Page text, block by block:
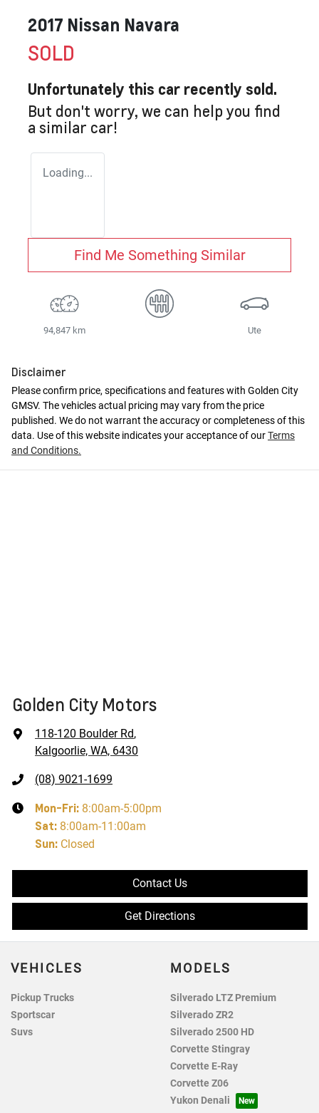
2017 Nissan Navara
SOLD
Unfortunately this car recently sold.
But don't worry, we can help you find
a similar car!
Loading...
Find Me Something Similar
94,847 km Ute
Disclaimer
Please confirm price, specifications and features with Golden City
GMSV. The vehicles actual pricing may vary from the price
published. We do not warrant the accuracy or completeness of this
data. Use of this website indicates your acceptance of ourTerms
and Conditions.
Golden City Motors
118-120 Boulder Rd,
Kalgoorlie, WA, 6430
(08) 9021-1699
Mon-Fri: 8:00am-5:00pm
Sat: 8:00am-11:00am
Sun: Closed
Contact Us
Get Directions
VEHICLES
Pickup Trucks
Sportscar
Suvs
MODELS
Silverado LTZ Premium
Silverado ZR2
Silverado 2500 HD
Corvette Stingray
Corvette E-Ray
Corvette Z06
Yukon Denali